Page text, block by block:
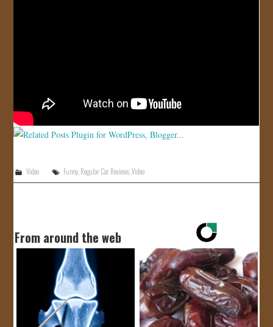
Video Funny,Regular Car Reviews,Video
From around the web